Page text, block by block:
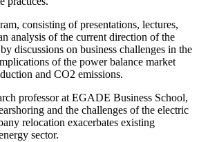
consisting of presentations, lectures,
analysis of the current direction of the
discussions on business challenges in the
of the power balance market
and CO2 emissions.
professor at EGADE Business School,
and the challenges of the electric
relocation exacerbates existing
sector.